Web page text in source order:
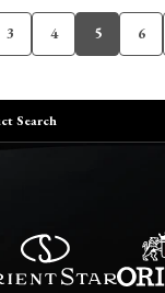
3 4 5 6
Search